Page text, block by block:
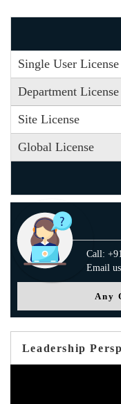
Single User License
Department License
Site License
Global License
Call:
Email
Any
Leadership